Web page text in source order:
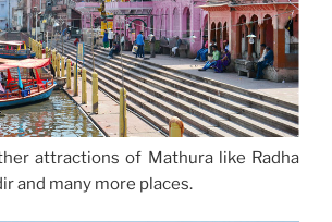
attractions of Mathura like Radha
and many more places.